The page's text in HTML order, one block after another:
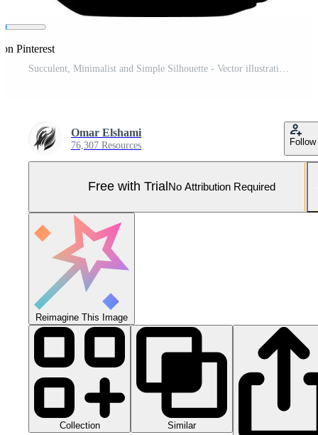
on Pinterest
Omar Elshami
76,307 Resources Follow
Free with Trial No Attribution Required
Reimagine This Image
Collection Similar